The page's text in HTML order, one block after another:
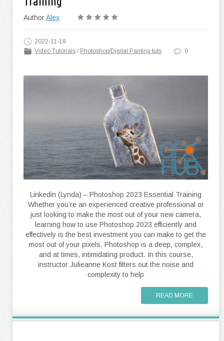
AuthorAlex
2022-11-18
Video Tutorials / Photoshop/Digital Panting tuts 0
Linkedin (Lynda) – Photoshop 2023 Essential Training
Whether you’re an experienced creative professional or
just looking to make the most out of your new camera,
learning how to use Photoshop 2023 efficiently and
effectively is the best investment you can make to get the
most out of your pixels. Photoshop is a deep, complex,
and at times, intimidating product. In this course,
instructor Julieanne Kost filters out the noise and
complexity to help
READ MORE